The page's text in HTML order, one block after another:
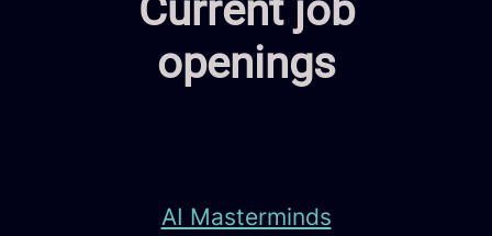
Current job
openings
AI Masterminds